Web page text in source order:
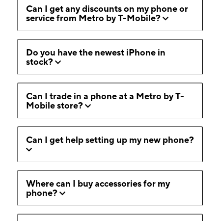
Can I get any discounts on my phone or
service from Metro by T-Mobile?
Do you have the newest iPhone in
stock?
Can I trade in a phone at a Metro by T-
Mobile store?
Can I get help setting up my new phone?
Where can I buy accessories for my
phone?